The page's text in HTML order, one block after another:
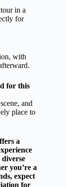
in a
for
with
for this
and
place to
a
diverse
you’re a
expect
for